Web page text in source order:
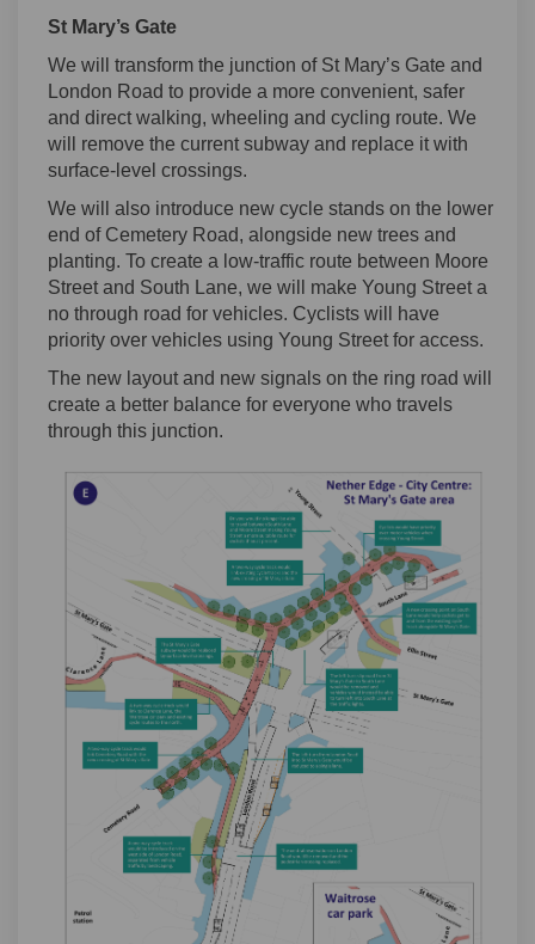
St Mary’s Gate
We will transform the junction of St Mary’s Gate and
London Road to provide a more convenient, safer
and direct walking, wheeling and cycling route. We
will remove the current subway and replace it with
surface-level crossings.
We will also introduce new cycle stands on the lower
end of Cemetery Road, alongside new trees and
planting. To create a low-traffic route between Moore
Street and South Lane, we will make Young Street a
no through road for vehicles. Cyclists will have
priority over vehicles using Young Street for access.
The new layout and new signals on the ring road will
create a better balance for everyone who travels
through this junction.